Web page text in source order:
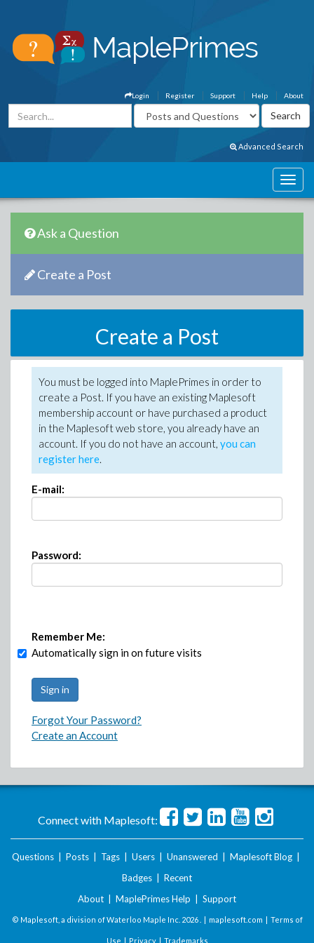
About
Help
Support
Register
Login
Advanced Search
Ask a Question
Create a Post
Create a Post
You must be logged into MaplePrimes in order to
create a Post. If you have an existing Maplesoft
membership account or have purchased a product
in the Maplesoft web store, you already have an
account. If you do not have an account, you can
register here.
E-mail:
Password:
Remember Me:
Automatically sign in on future visits
Forgot Your Password?
Create an Account
Connect with Maplesoft:
Questions Posts Tags Users Unanswered Maplesoft Blog
Badges
Recent
About
MaplePrimes Help Support
© Maplesoft, a division of Waterloo Maple Inc. 2026 . | maplesoft.com | Terms of
Use | Privacy| Trademarks